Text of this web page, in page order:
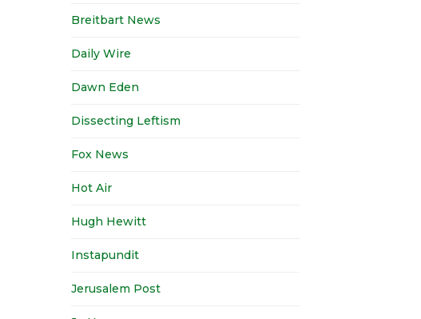
Breitbart News
Daily Wire
Dawn Eden
Dissecting Leftism
Fox News
Hot Air
Hugh Hewitt
Instapundit
Jerusalem Post